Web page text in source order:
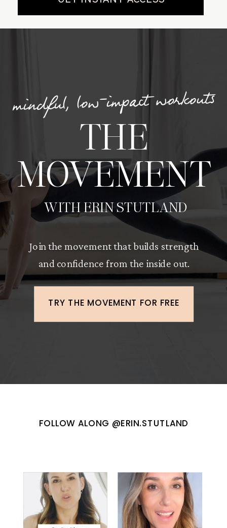
mindful, low-impact workouts
THE
MOVEMENT
Join the movement that builds strength
and confidence from the inside out.
TRY THE MOVEMENT FOR FREE
WITH ERIN STUTLAND
FOLLOW ALONG @ERIN.STUTLAND